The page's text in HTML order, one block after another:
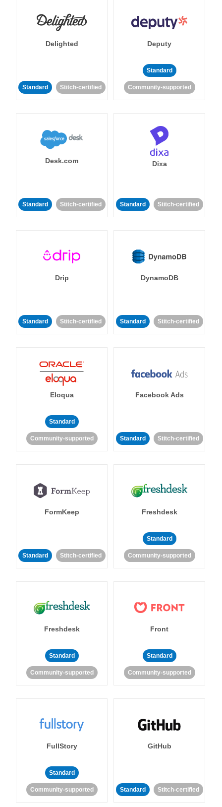
Delighted
Standard Stitch-certified
Deputy
Standard
Community-supported
Desk.com
Standard Stitch-certified
Dixa
Standard Stitch-certified
Drip
Standard Stitch-certified
DynamoDB
Standard Stitch-certified
Eloqua
Standard
Community-supported
Facebook Ads
Standard Stitch-certified
FormKeep
Standard Stitch-certified
Freshdesk
Standard
Community-supported
Freshdesk
Standard
Community-supported
Front
Standard
Community-supported
FullStory
Standard
Community-supported
GitHub
Standard Stitch-certified